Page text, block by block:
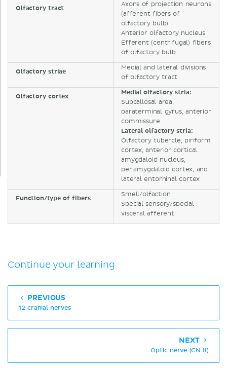
Olfactory tract
Axons of projection neurons
(afferent fibers of
olfactory bulb)
Anterior olfactory nucleus
Efferent (centrifugal) fibers
of olfactory bulb
Olfactory striae
Medial and lateral divisions
of olfactory tract
Olfactory cortex
Medial olfactory stria:
Subcallosal area,
paraterminal gyrus, anterior
commissure
Lateral olfactory stria:
Olfactory tubercle, piriform
cortex, anterior cortical
amygdaloid nucleus,
periamygdaloid cortex, and
lateral entorhinal cortex
Function/type of fibers
Smell/olfaction
Special sensory/special
visceral afferent
Continue your learning
PREVIOUS
12 cranial nerves
NEXT
Optic nerve (CN II)